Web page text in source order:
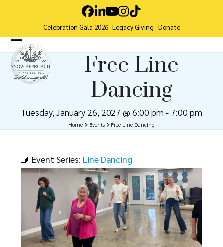
Facebook
LinkedIn
YouTube
Instagram
Tiktok
Celebration Gala 2026 Legacy Giving Donate
Open
mobile
menu
Close
mobile
menu
Free Line
Dancing
Tuesday, January 26, 2027 @ 6:00 pm - 7:00 pm
Home Events Free Line Dancing
Event Series: Line Dancing